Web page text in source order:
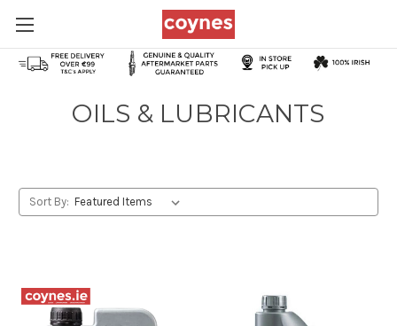
OILS & LUBRICANTS
Sort By: